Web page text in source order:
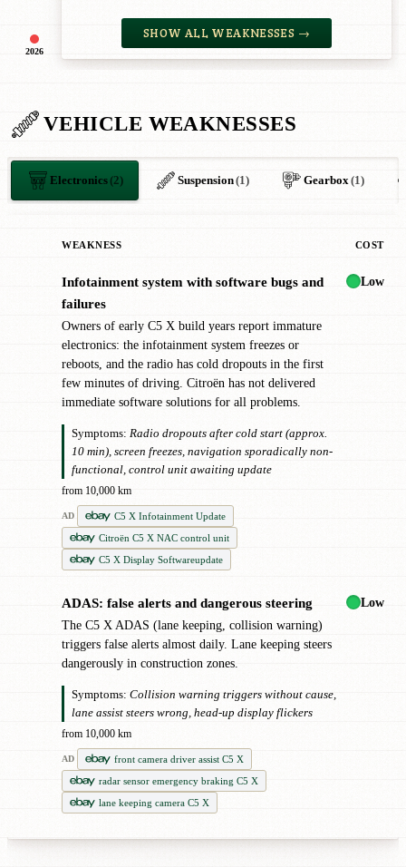
2026
SHOW ALL WEAKNESSES →
VEHICLE WEAKNESSES
Electronics(2) Suspension(1) Gearbox (1)
WEAKNESS COST
Infotainment system with software bugs and
failures
Owners of early C5 X build years report immature
electronics: the infotainment system freezes or
reboots, and the radio has cold dropouts in the first
few minutes of driving. Citroën has not delivered
immediate software solutions for all problems.
Symptoms: Radio dropouts after cold start (approx.
10 min), screen freezes, navigation sporadically non-
functional, control unit awaiting update
from 10,000 km
AD
C5 X Infotainment Update
Citroën C5 X NAC control unit
C5 X Display Softwareupdate
Low
ADAS: false alerts and dangerous steering
The C5 X ADAS (lane keeping, collision warning)
triggers false alerts almost daily. Lane keeping steers
dangerously in construction zones.
Symptoms: Collision warning triggers without cause,
lane assist steers wrong, head-up display flickers
from 10,000 km
AD
front camera driver assist C5 X
radar sensor emergency braking C5 X
lane keeping camera C5 X
Low